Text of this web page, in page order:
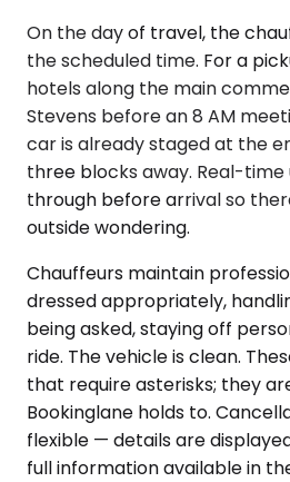
On the day of travel, the
the scheduled time. For a
hotels along the main
Stevens before an 8 AM
car is already staged at the
three blocks away. Real-
through before arrival so
outside wondering.
Chauffeurs maintain
dressed appropriately,
being asked, staying off
ride. The vehicle is clean.
that require asterisks; they
Bookinglane holds to.
flexible — details are
full information available in